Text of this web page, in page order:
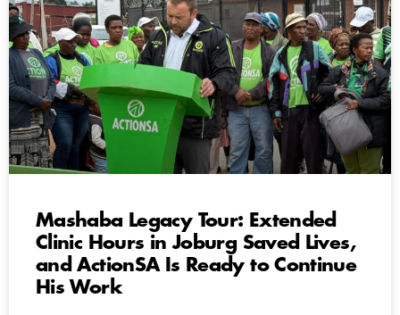
Mashaba Legacy Tour: Extended
Clinic Hours in Joburg Saved Lives,
and ActionSA Is Ready to Continue
His Work